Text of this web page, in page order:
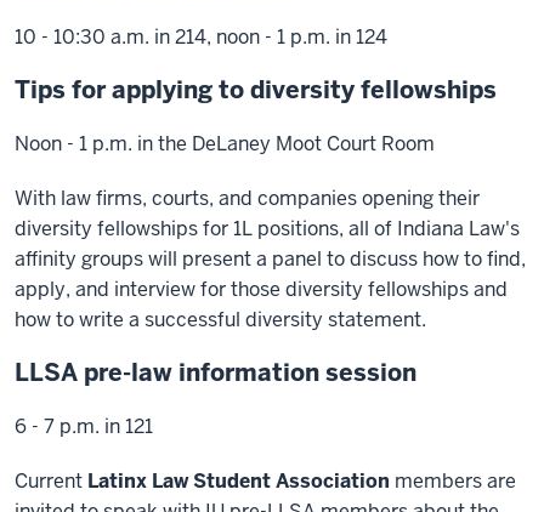
10 - 10:30 a.m. in 214, noon - 1 p.m. in 124
Tips for applying to diversity fellowships
Noon - 1 p.m. in the DeLaney Moot Court Room
With law firms, courts, and companies opening their
diversity fellowships for 1L positions, all of Indiana Law's
affinity groups will present a panel to discuss how to find,
apply, and interview for those diversity fellowships and
how to write a successful diversity statement.
LLSA pre-law information session
6 - 7 p.m. in 121
Current Latinx Law Student Association members are